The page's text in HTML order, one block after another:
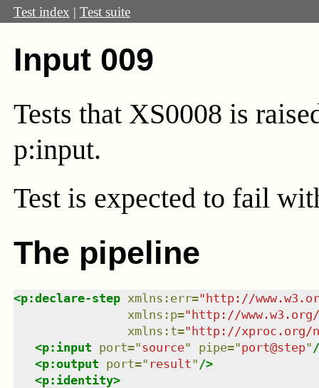
Test index | Test suite
Input 009
Tests that XS0008 is
p:input.
Test is expected to fail
The pipeline
<p:declare-step xmlns : err="http://
xmlns : p="http://
xmlns : t="http://xproc.org/
<p:input port="source" pipe="port@step"
<p:output port=" result" />
<p:identity>